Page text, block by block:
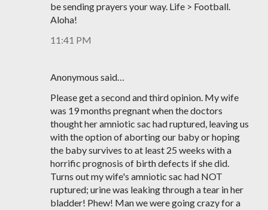
be sending prayers your way. Life > Football.
Aloha!
11:41 PM
Anonymous said…
Please get a second and third opinion. My wife
was 19 months pregnant when the doctors
thought her amniotic sac had ruptured, leaving us
with the option of aborting our baby or hoping
the baby survives to at least 25 weeks with a
horrific prognosis of birth defects if she did.
Turns out my wife's amniotic sac had NOT
ruptured; urine was leaking through a tear in her
bladder! Phew! Man we were going crazy for a